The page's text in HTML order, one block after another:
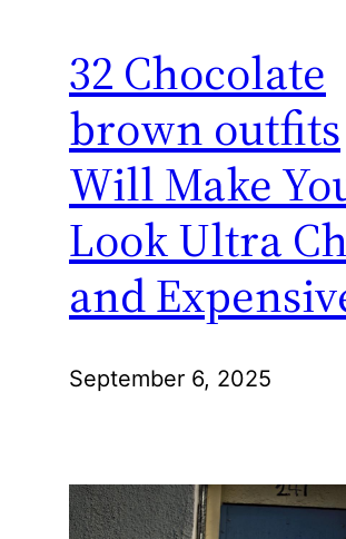
32 Chocolate
brown outfits
Will Make
Look Ultra
and
September 6, 2025